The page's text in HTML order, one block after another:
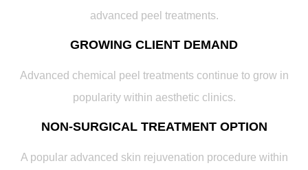
advanced peel treatments.
GROWING CLIENT DEMAND
Advanced chemical peel treatments continue to grow in
popularity within aesthetic clinics.
NON-SURGICAL TREATMENT OPTION
A popular advanced skin rejuvenation procedure within